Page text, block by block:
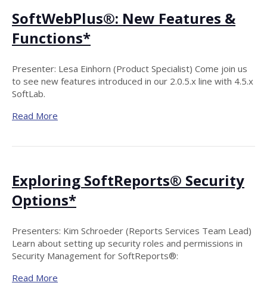
SoftWebPlus®: New Features &
Functions*
Presenter: Lesa Einhorn (Product Specialist) Come join us
to see new features introduced in our 2.0.5.x line with 4.5.x
SoftLab.
Read More
Exploring SoftReports® Security
Options*
Presenters: Kim Schroeder (Reports Services Team Lead)
Learn about setting up security roles and permissions in
Security Management for SoftReports®:
Read More